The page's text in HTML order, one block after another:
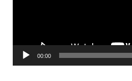
00:00